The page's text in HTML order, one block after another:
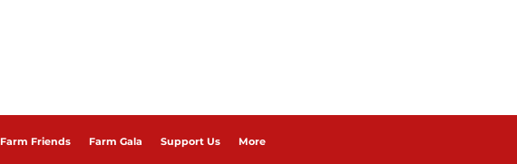
Farm Friends Farm Gala Support Us More